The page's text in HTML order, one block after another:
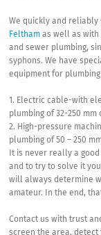
We quickly and
Feltham as well as with
and sewer plumbing,
syphons. We have
equipment for
1. Electric cable-with
plumbing of 32-250 mm
2. High-pressure
plumbing of 50 – 250
It is never really a
and to try to solve it
will always determine
amateur. In the end,
Contact us with trust
screen the area,